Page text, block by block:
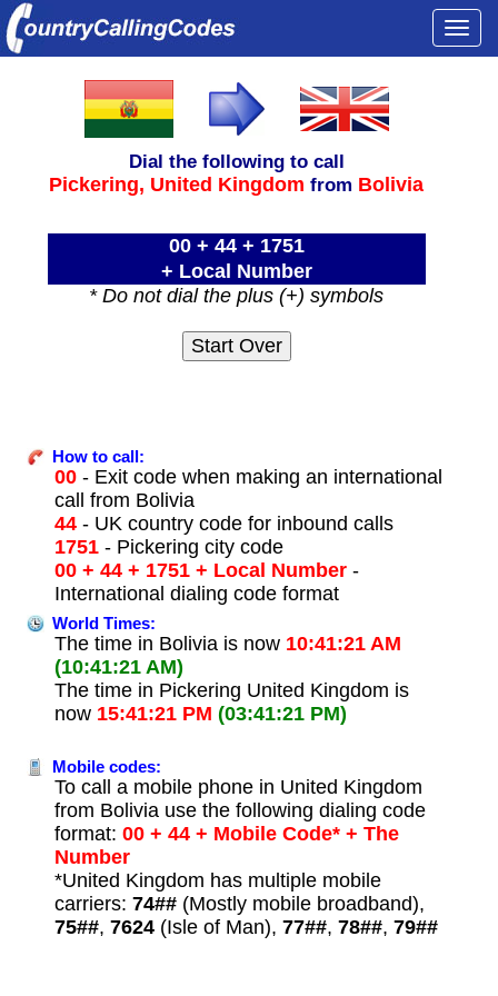
Dial the following to call
Pickering, United Kingdom from Bolivia
00 + 44 + 1751
+ Local Number
* Do not dial the plus (+) symbols
How to call:
00- Exit code when making an international
call from Bolivia
44- UK country code for inbound calls
1751- Pickering city code
00 + 44 + 1751 + Local Number-
International dialing code format
World Times:
The time in Bolivia is now 10:41:21 AM
(10:41:21 AM)
The time in Pickering United Kingdom is
now 15:41:21 PM (03:41:21 PM)
Mobile codes:
To call a mobile phone in United Kingdom
from Bolivia use the following dialing code
format: 00 + 44 + Mobile Code* + The
Number
*United Kingdom has multiple mobile
carriers: 74##(Mostly mobile broadband),
75##, 7624(Isle of Man), 77##, 78##, 79##